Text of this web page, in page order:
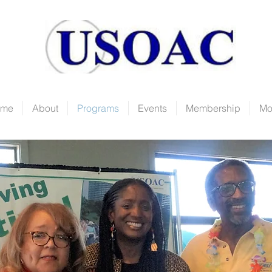
About Programs Events Membership